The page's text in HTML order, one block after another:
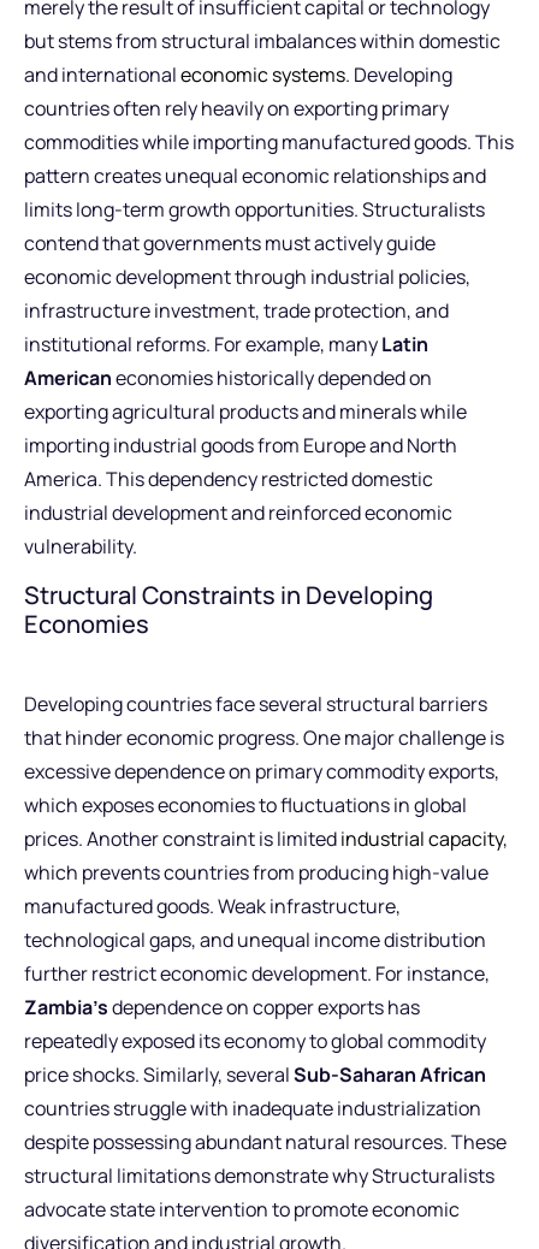
merely the result of insufficient capital or technology
but stems from structural imbalances within domestic
and internationaleconomic systems. Developing
countries often rely heavily on exporting primary
commodities while importing manufactured goods. This
pattern creates unequal economic relationships and
limits long-term growth opportunities. Structuralists
contend that governments must actively guide
economic development through industrial policies,
infrastructure investment, trade protection, and
institutional reforms. For example, manyLatin
Americaneconomies historically depended on
exporting agricultural products and minerals while
importing industrial goods from Europe and North
America. This dependency restricted domestic
industrial development and reinforced economic
vulnerability.
Structural Constraints in Developing
Economies
Developing countries face several structural barriers
that hinder economic progress. One major challenge is
excessive dependence on primary commodity exports,
which exposes economies to fluctuations in global
prices. Another constraint is limitedindustrial capacity,
which prevents countries from producing high-value
manufactured goods. Weak infrastructure,
technological gaps, and unequal income distribution
further restrict economic development. For instance,
Zambia’sdependence on copper exports has
repeatedly exposed its economy to global commodity
price shocks. Similarly, severalSub-Saharan African
countries struggle with inadequate industrialization
despite possessing abundant natural resources. These
structural limitations demonstrate why Structuralists
advocate state intervention to promote economic
diversification and industrial growth.